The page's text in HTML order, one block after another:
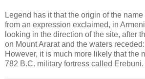
Legend has it that the origin of the
from an expression exclaimed, in
looking in the direction of the site, after
on Mount Ararat and the waters
However, it is much more likely that the
782 B.C. military fortress called Erebuni.